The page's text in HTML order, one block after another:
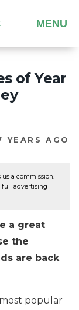
MENU
of Year
YEARS AGO
a commission.
full advertising
a great
the
are back
popular